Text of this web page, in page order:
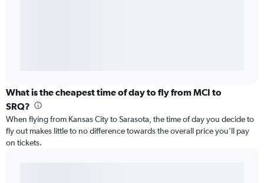
What is the cheapest time of day to fly from MCI to
SRQ?
When flying from Kansas City to Sarasota, the time of day you decide to
fly out makes little to no difference towards the overall price you’ll pay
on tickets.